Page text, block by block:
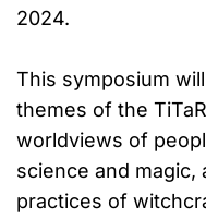
2024.
This symposium
themes of the
worldviews of
science and magic,
practices of